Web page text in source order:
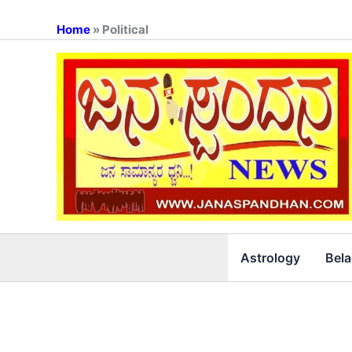
Home » Political
Astrology